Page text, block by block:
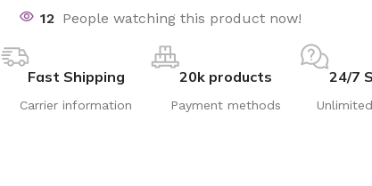
12 People watching this product now!
Fast Shipping
Carrier information
20k products
Payment methods
24/7